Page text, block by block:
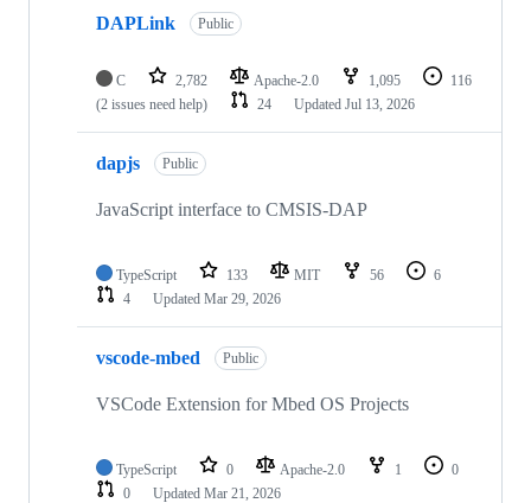
DAPLink Public
C 2,782 Apache-2.0 1,095
116
(2 issues need help)
24 Updated Jul 13, 2026
dapjs Public
JavaScript interface to CMSIS-DAP
TypeScript 133 MIT 56
6
4
Updated Mar 29, 2026
vscode-mbed Public
VSCode Extension for Mbed OS Projects
TypeScript 0 Apache-2.0 1
0
0
Updated Mar 21, 2026